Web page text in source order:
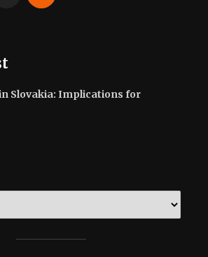
Slovakia: Implications for